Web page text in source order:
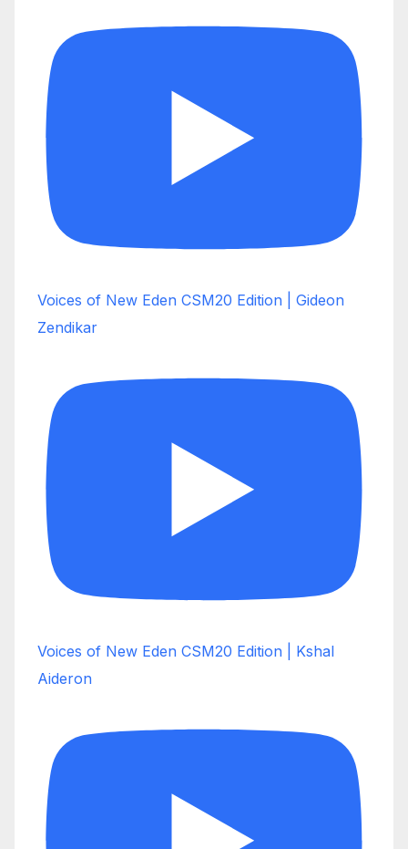
Voices of New Eden CSM20 Edition | Gideon
Zendikar
Voices of New Eden CSM20 Edition | Kshal
Aideron